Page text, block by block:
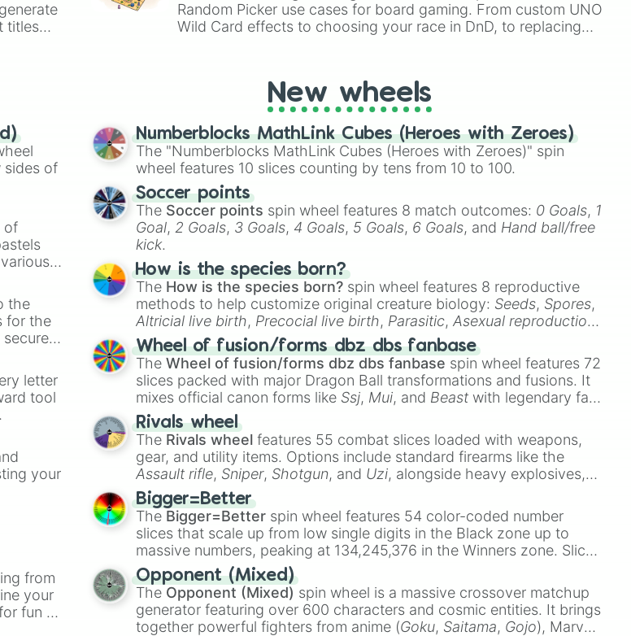
titles
Random Picker use cases for board gaming. From custom UNO
Wild Card effects to choosing your race in DnD, to replacing
sides of
of
the
for the
letter
tool
your
from
your
fun or
New wheels
Numberblocks MathLink Cubes (Heroes with Zeroes)
The "Numberblocks MathLink Cubes (Heroes with Zeroes)" spin
wheel features 10 slices counting by tens from 10 to 100.
Soccer points
The Soccer points spin wheel features 8 match outcomes: 0 Goals, 1
Goal, 2 Goals, 3 Goals, 4 Goals, 5 Goals, 6 Goals, and Hand ball/free
kick.
How is the species born?
The How is the species born? spin wheel features 8 reproductive
methods to help customize original creature biology: Seeds, Spores,
Altricial live birth, Precocial live birth, Parasitic,Asexual reproduction,
Soft egg , andHard egg.
Wheel of fusion/forms dbz dbs fanbase
TheWheel of fusion/forms dbz dbs fanbase spin wheel features 72
slices packed with major Dragon Ball transformations and fusions. It
mixes official canon forms like Ssj, Mui, and Beast with legendary fan-
made concepts like
Rivals wheel
The Rivals wheel features 55 combat slices loaded with weapons,
gear, and utility items. Options include standard firearms like the
Assault rifle, Sniper, Shotgun, and Uzi, alongside heavy explosives,
elemental tools, and rare items like the
cannon, andWarp stone
Bigger=Better
The Bigger=Better spin wheel features 54 color-coded number
slices that scale up from low single digits in the Black zone up to
massive numbers, peaking at 134,245,376 in the Winners zone. Slices
are split into distinct color tiers:
Orange(512 to 2048),Yellow (4096 to 16384),
(32768 to
4,195,168),Cyan(8,390,336 to 67,122,688), and the ultimate jackpot,
theWinners zone.
Opponent (Mixed)
The Opponent (Mixed) spin wheel is a massive crossover matchup
generator featuring over 600 characters and cosmic entities. It brings
together powerful fighters from anime (Goku, Saitama, Gojo), Marvel